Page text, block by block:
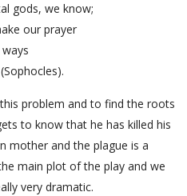
gods, we know;
our prayer
problem and to find the roots
to know that he has killed his
mother and the plague is a
main plot of the play and we
very dramatic.